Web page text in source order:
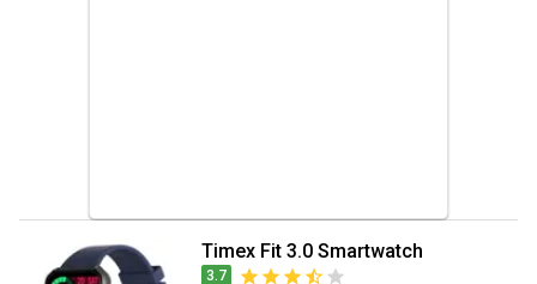
Timex Fit 3.0 Smartwatch
3.7